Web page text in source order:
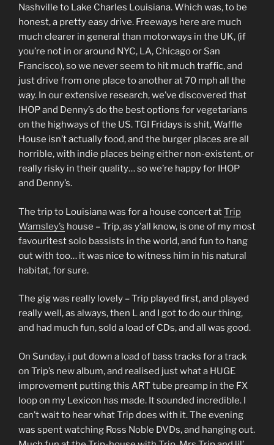
Nashville to Lake Charles Louisiana. Which was, to be
honest, a pretty easy drive. Freeways here are much
much clearer in general than motorways in the UK, (if
you’re not in or around NYC, LA, Chicago or San
Francisco), so we never seem to hit much traffic, and
just drive from one place to another at 70 mph all the
way. In our extensive research, we’ve discovered that
IHOP and Denny’s do the best options for vegetarians
on the highways of the US. TGI Fridays is shit, Waffle
House isn’t actually food, and the burger places are all
horrible, with indie places being either non-existent, or
really risky in their quality… so we’re happy for IHOP
and Denny’s.
The trip to Louisiana was for a house concert atTrip
Wamsley’s house – Trip, as y’all know, is one of my most
favouritest solo bassists in the world, and fun to hang
out with too… it was nice to witness him in his natural
habitat, for sure.
The gig was really lovely – Trip played first, and played
really well, as always, then L and I got to do our thing,
and had much fun, sold a load of CDs, and all was good.
On Sunday, i put down a load of bass tracks for a track
on Trip’s new album, and realised just what a HUGE
improvement putting this ART tube preamp in the FX
loop on my Lexicon has made. It sounded incredible. I
can’t wait to hear what Trip does with it. The evening
was spent watching Ross Noble DVDs, and hanging out.